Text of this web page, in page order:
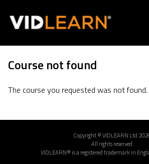
Course not found
The course you requested was not found.
Copyright © VIDLEARN Ltd
All rights reserved.
VIDLEARN® is a registered trademark in